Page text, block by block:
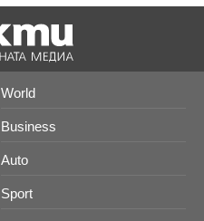
World
Business
Auto
Sport